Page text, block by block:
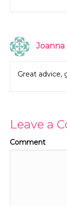
Joanna
Great advice,
Leave a
Comment